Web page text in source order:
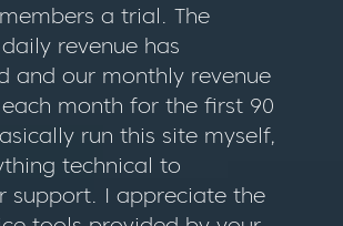
a trial. The
revenue has
and our monthly revenue
month for the first 90
run this site myself,
technical to
support. I appreciate the